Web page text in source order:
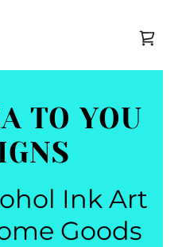
TO YOU
Ink Art
Goods